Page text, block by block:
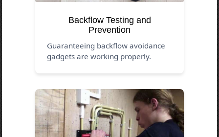
Backflow Testing and
Prevention
Guaranteeing backflow avoidance
gadgets are working properly.